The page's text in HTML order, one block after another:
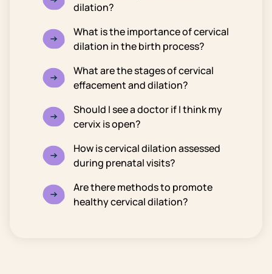
dilation?
What is the importance of cervical
dilation in the birth process?
What are the stages of cervical
effacement and dilation?
Should I see a doctor if I think my
cervix is open?
How is cervical dilation assessed
during prenatal visits?
Are there methods to promote
healthy cervical dilation?